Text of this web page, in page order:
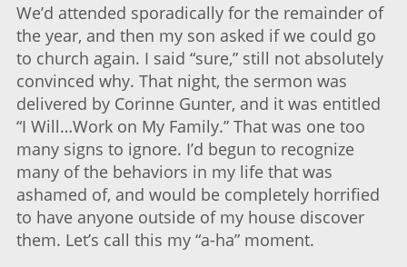
We’d attended sporadically for the remainder of
the year, and then my son asked if we could go
to church again. I said “sure,” still not absolutely
convinced why. That night, the sermon was
delivered by Corinne Gunter, and it was entitled
“I Will…Work on My Family.” That was one too
many signs to ignore. I’d begun to recognize
many of the behaviors in my life that was
ashamed of, and would be completely horrified
to have anyone outside of my house discover
them. Let’s call this my “a-ha” moment.